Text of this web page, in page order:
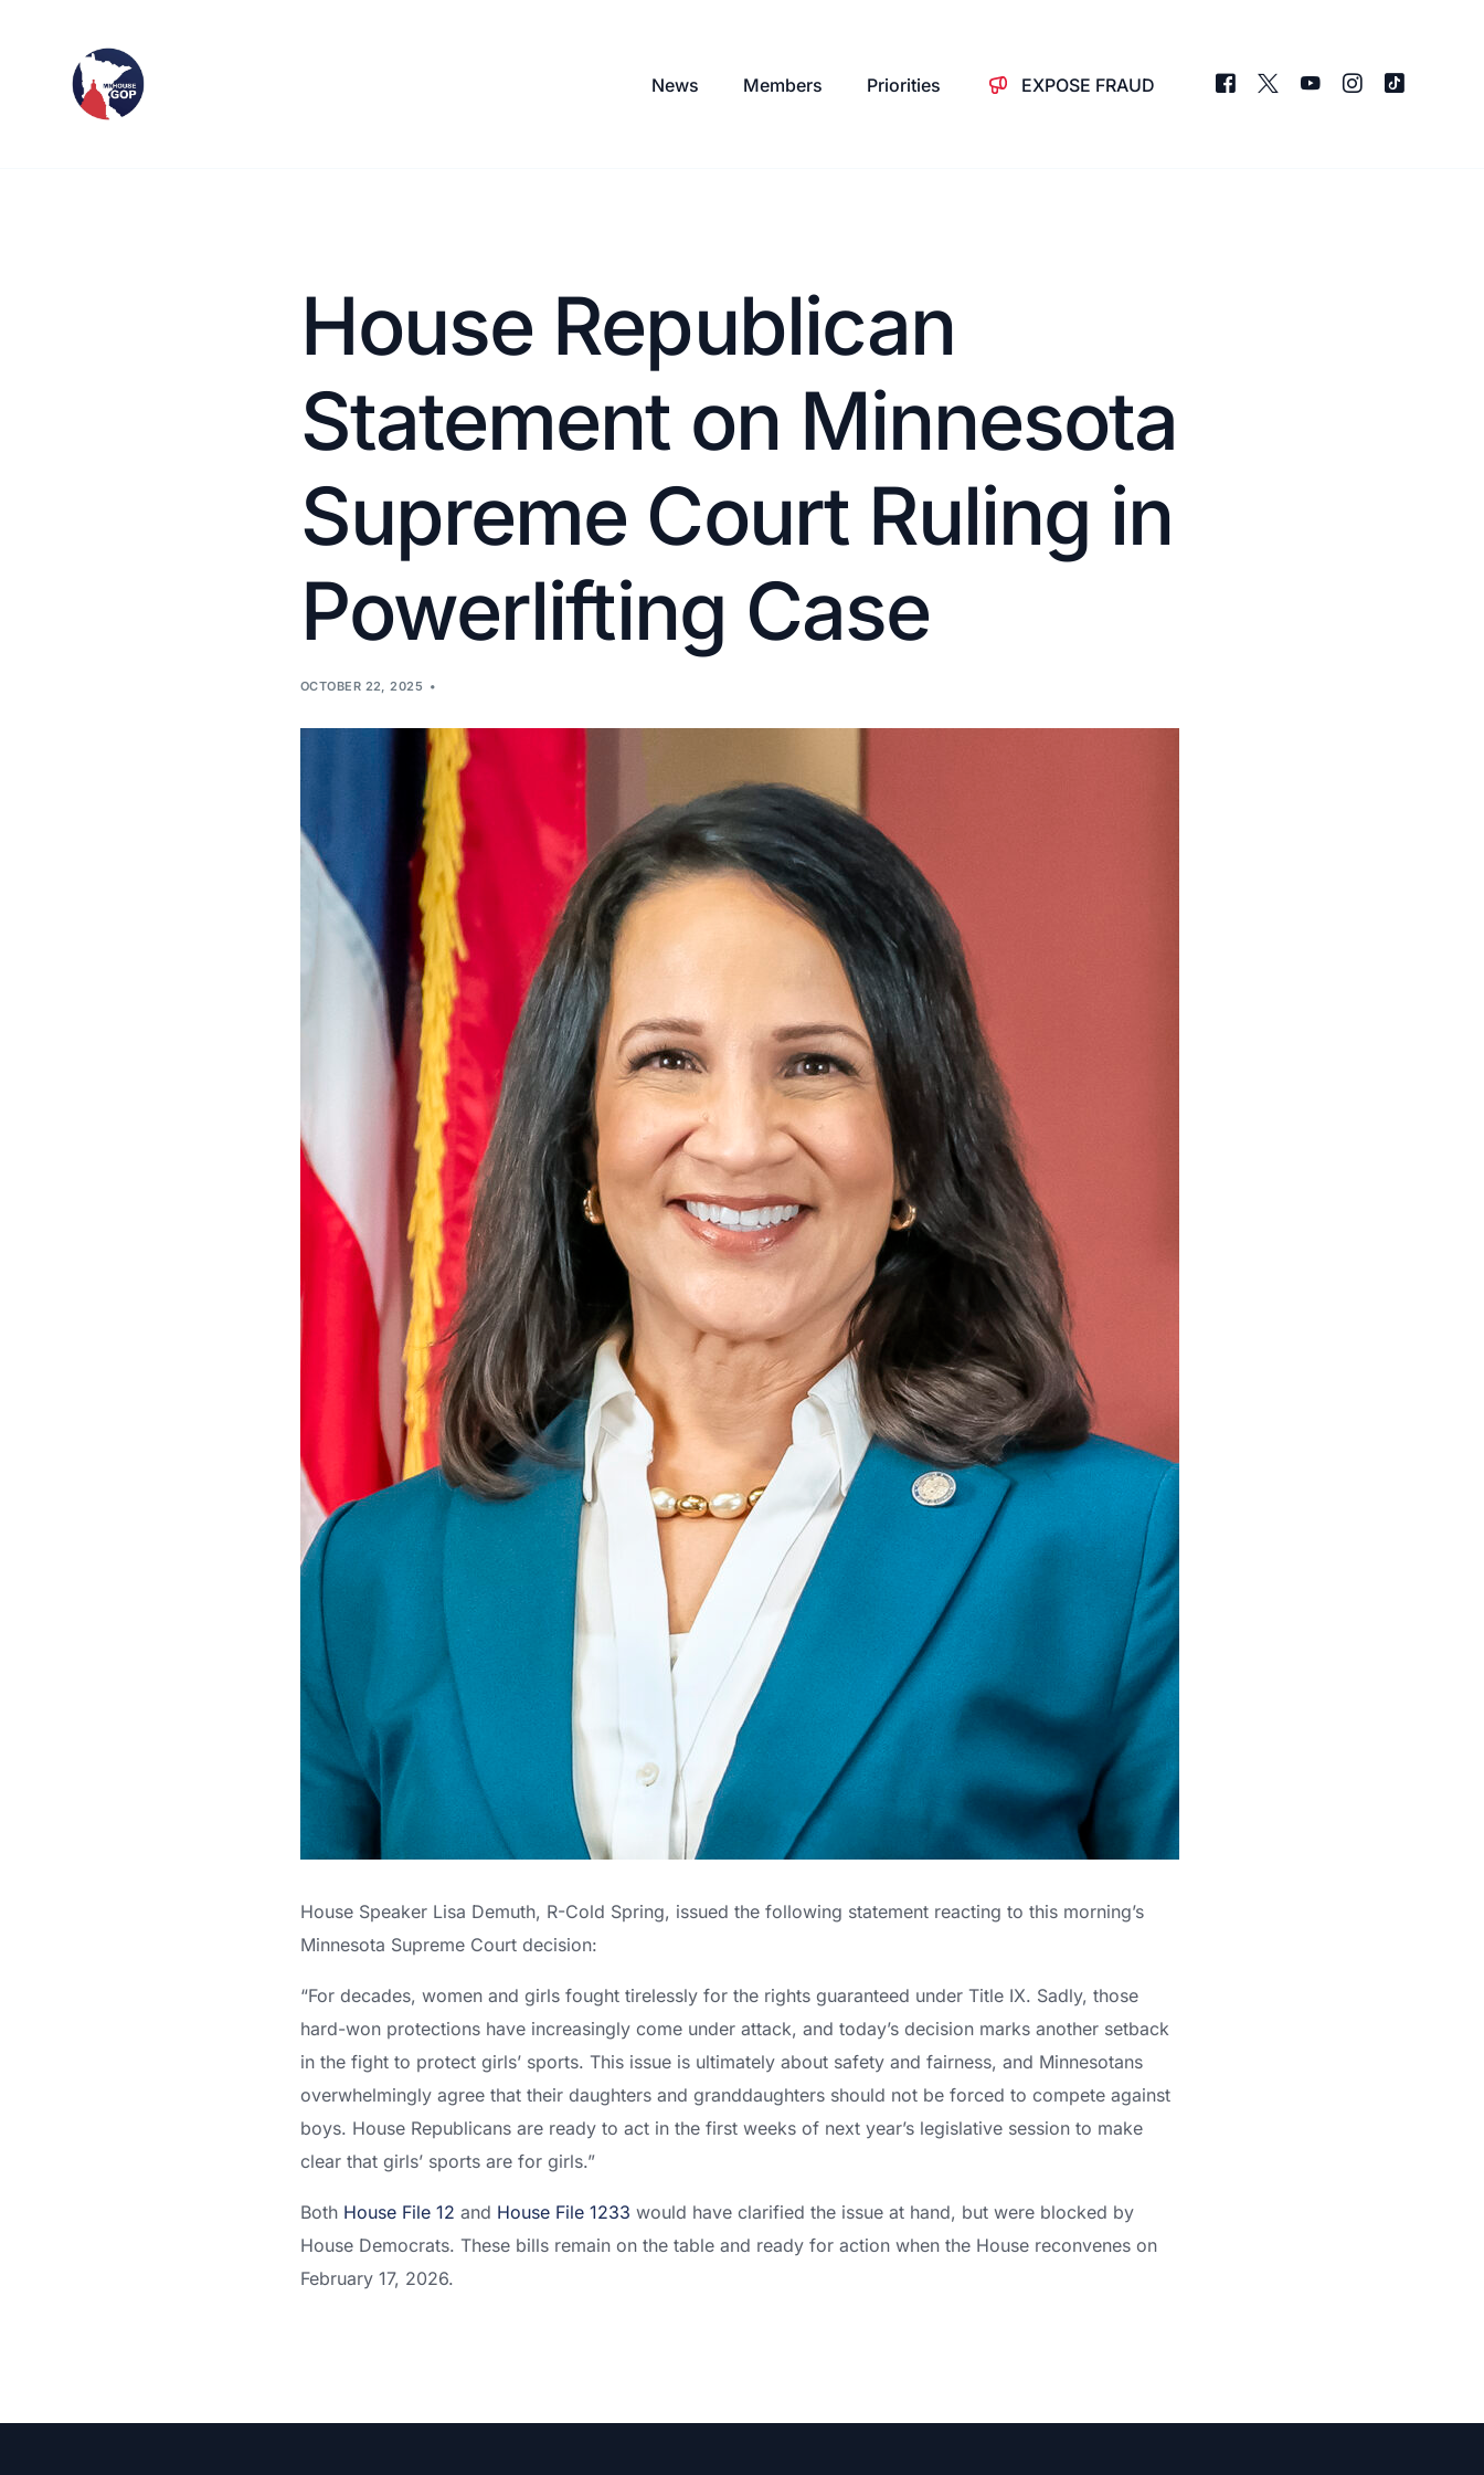
News Members Priorities EXPOSE FRAUD
House Republican
Statement on Minnesota
Supreme Court Ruling in
Powerlifting Case
OCTOBER 22, 2025
House Speaker Lisa Demuth, R-Cold Spring, issued the following statement reacting to this morning’s
Minnesota Supreme Court decision:
“For decades, women and girls fought tirelessly for the rights guaranteed under Title IX. Sadly, those
hard-won protections have increasingly come under attack, and today’s decision marks another setback
in the fight to protect girls’ sports. This issue is ultimately about safety and fairness, and Minnesotans
overwhelmingly agree that their daughters and granddaughters should not be forced to compete against
boys. House Republicans are ready to act in the first weeks of next year’s legislative session to make
clear that girls’ sports are for girls.”
Both House File 12 and House File 1233 would have clarified the issue at hand, but were blocked by
House Democrats. These bills remain on the table and ready for action when the House reconvenes on
February 17, 2026.